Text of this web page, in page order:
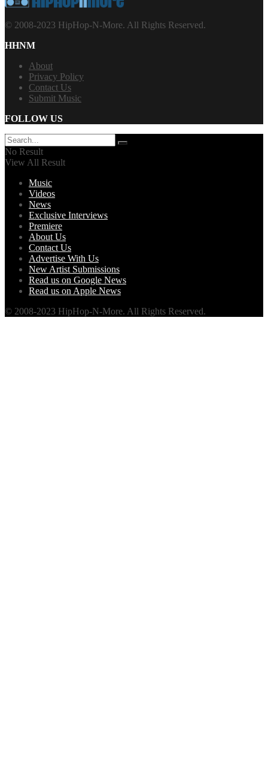
© 2008-2023 HipHop-N-More. All Rights Reserved.
HHNM
About
Privacy Policy
Contact Us
Submit Music
FOLLOW US
No Result
View All Result
Music
Videos
News
Exclusive Interviews
Premiere
About Us
Contact Us
Advertise With Us
New Artist Submissions
Read us on Google News
Read us on Apple News
© 2008-2023 HipHop-N-More. All Rights Reserved.